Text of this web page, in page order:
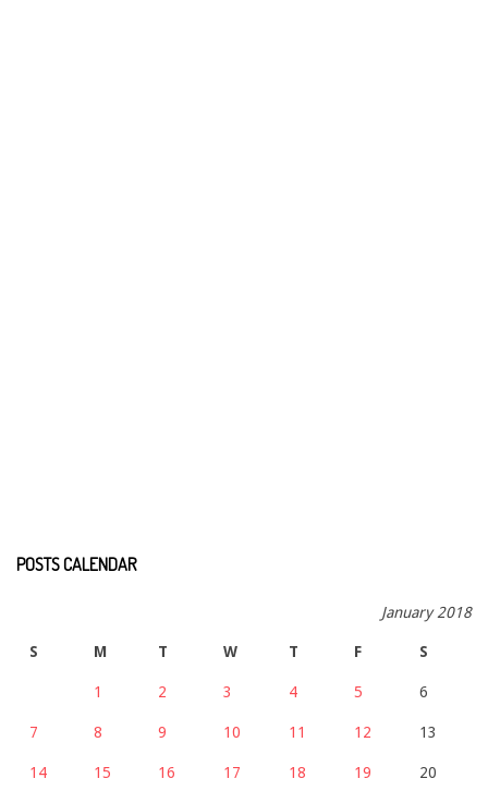
POSTS CALENDAR
January 2018
S M T W T F S
1 2 3 4 5 6
7 8 9 10 11 12 13
14 15 16 17 18 19 20